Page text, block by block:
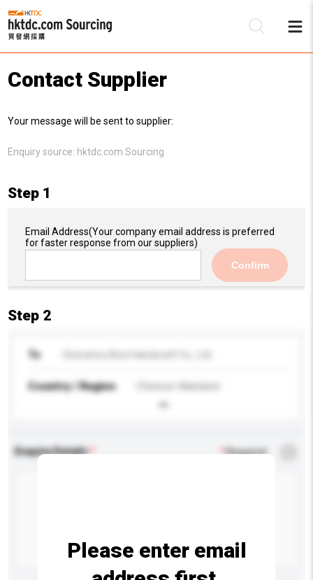
Contact Supplier
Your message will be sent to supplier:
Enquiry source: hktdc.com Sourcing
Step 1
Email Address(Your company email address is preferred
for faster response from our suppliers)
Confirm
Step 2
To
Country / Region Chinese Mainland
Enquiry Details *Required
Please enter email